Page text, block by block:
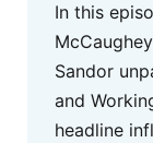
In this
Sandor
and
headline